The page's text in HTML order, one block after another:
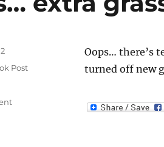
Oops… there’s
turned off new
Post
on